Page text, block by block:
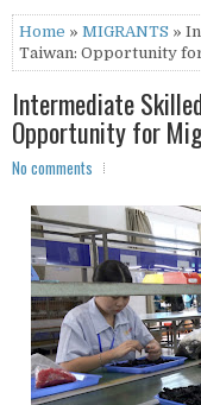
Home » MIGRANTS »
Taiwan: Opportunity
Intermediate
Opportunity for
No comments